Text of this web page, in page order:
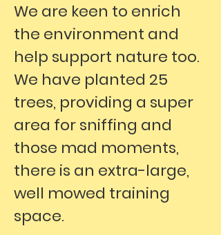
We are keen to enrich
the environment and
help support nature too.
We have planted 25
trees, providing a super
area for sniffing and
those mad moments,
there is an extra-large,
well mowed training
space.